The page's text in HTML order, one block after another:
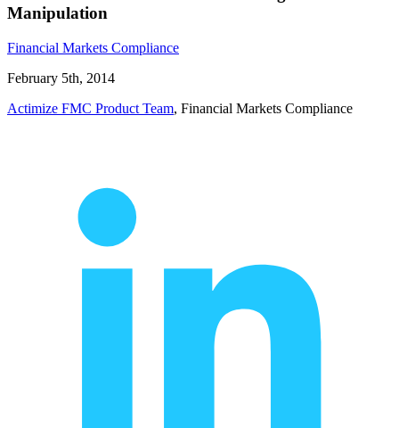
Manipulation
Financial Markets Compliance
February 5th, 2014
Actimize FMC Product Team, Financial Markets Compliance